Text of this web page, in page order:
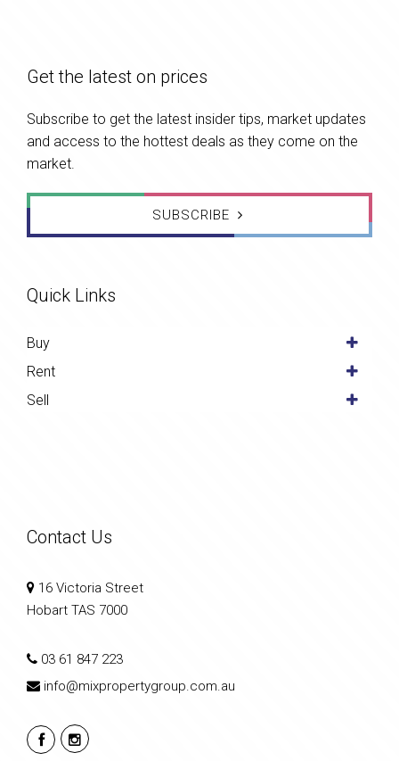
Get the latest on prices
Subscribe to get the latest insider tips, market updates
and access to the hottest deals as they come on the
market.
SUBSCRIBE
Quick Links
Buy
Rent
Sell
Contact Us
16 Victoria Street
Hobart TAS 7000
03 61 847 223
info@mixpropertygroup.com.au